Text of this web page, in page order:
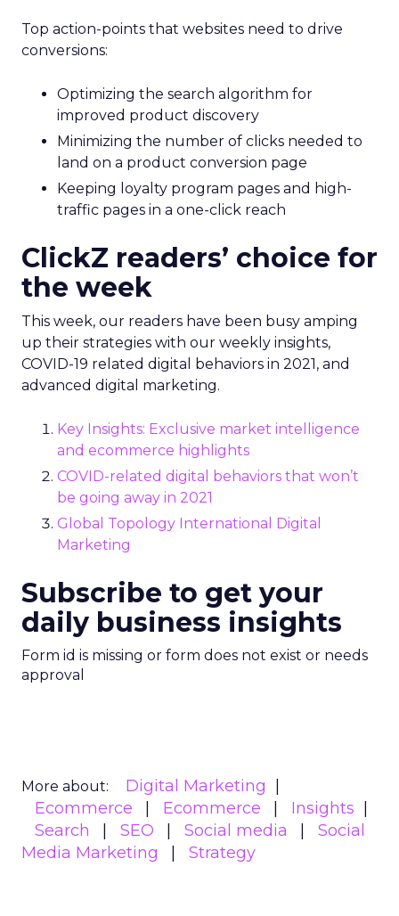
Top action-points that websites need to drive
conversions:
Optimizing the search algorithm for
improved product discovery
Minimizing the number of clicks needed to
land on a product conversion page
Keeping loyalty program pages and high-
traffic pages in a one-click reach
ClickZ readers’ choice for
the week
This week, our readers have been busy amping
up their strategies with our weekly insights,
COVID-19 related digital behaviors in 2021, and
advanced digital marketing.
Key Insights: Exclusive market intelligence
and ecommerce highlights
COVID-related digital behaviors that won’t
be going away in 2021
Global Topology International Digital
Marketing
Subscribe to get your
daily business insights
Form id is missing or form does not exist or needs
approval
More about:
Digital Marketing
Ecommerce
Ecommerce
Insights
Search
SEO Social media
Social
Media Marketing
Strategy